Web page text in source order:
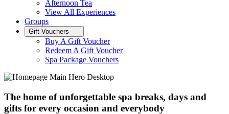
Afternoon Tea
View All Experiences
Groups
Gift Vouchers
Buy A Gift Voucher
Redeem A Gift Voucher
Spa Package Vouchers
The home of unforgettable spa breaks, days and
gifts for every occasion and everybody